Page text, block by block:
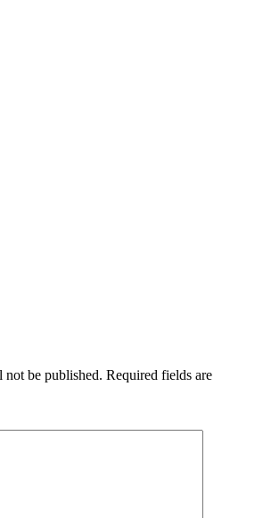
not be published. Required fields are